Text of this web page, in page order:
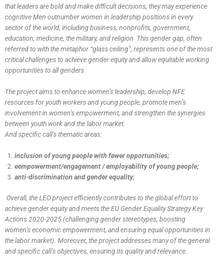
that leaders are bold and make difficult decisions, they may experience
cognitive Men outnumber women in leadership positions in every
sector of the world, including business, nonprofits, government,
education, medicine, the military, and religion This gender gap, often
referred to with the metaphor “glass ceiling”, represents one of the most
critical challenges to achieve gender equity and allow equitable working
opportunities to all genders
The project aims to enhance women’s leadership, develop NFE
resources for youth workers and young people, promote men’s
involvement in women’s empowerment, and strengthen the synergies
between youth work and the labor market.
And specific call’s thematic areas:
inclusion of young people with fewer opportunities;
eempowerment/engagement / employability of young people;
anti-discrimination and gender equality;
Overall, the LEO project efficiently contributes to the global effort to
achieve gender equity and meets the EU Gender Equality Strategy Key
Actions 2020-2025 (challenging gender stereotypes, boosting
women’s economic empowerment, and ensuring equal opportunities in
the labor market). Moreover, the project addresses many of the general
and specific call’s objectives, ensuring its quality and relevance.